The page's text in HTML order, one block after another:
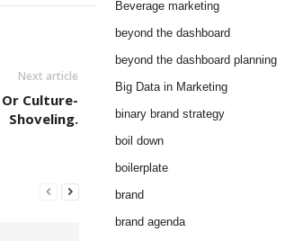
Next article
Culture-
Shoveling.
Beverage marketing
beyond the dashboard
beyond the dashboard planning
Big Data in Marketing
binary brand strategy
boil down
boilerplate
brand
brand agenda